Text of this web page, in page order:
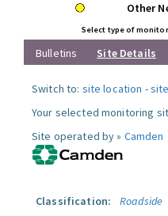
Other
Select type of
Bulletins Site Details
Switch to: site location -
Your selected monitoring
Site operated by » Camden
Classification:
Roadside